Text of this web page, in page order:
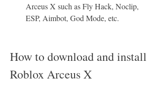
Arceus X such as Fly Hack, Noclip,
ESP, Aimbot, God Mode, etc.
How to download and install
Roblox Arceus X